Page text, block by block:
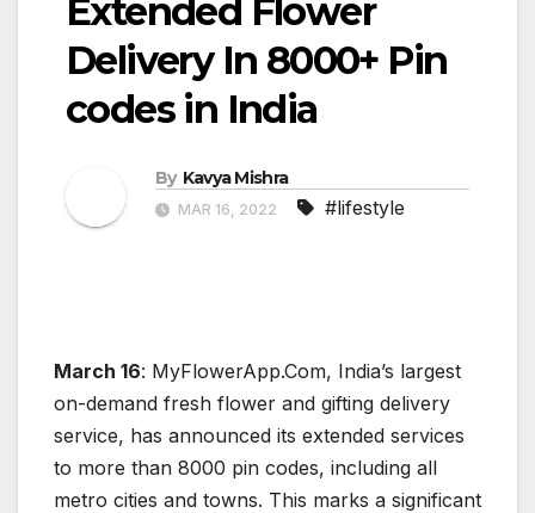
Extended Flower
Delivery In 8000+ Pin
codes in India
By Kavya Mishra
MAR 16, 2022 #lifestyle
March 16: MyFlowerApp.Com, India’s largest
on-demand fresh flower and gifting delivery
service, has announced its extended services
to more than 8000 pin codes, including all
metro cities and towns. This marks a significant